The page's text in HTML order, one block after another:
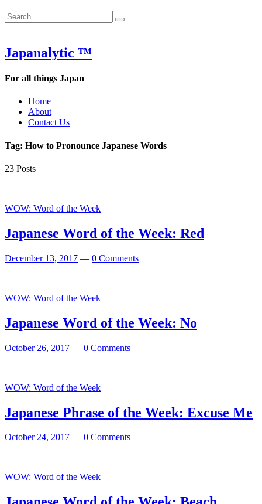
&
Week
Word
the
Search
for:
Search
Japanalytic ™
For all things Japan
Home
About
Contact Us
Tag: How to Pronounce Japanese Words
23 Posts
WOW: Word of the Week
Japanese Word of the Week: Red
December 13, 2017 — 0 Comments
WOW: Word of the Week
Japanese Word of the Week: No
October 26, 2017 — 0 Comments
WOW: Word of the Week
Japanese Phrase of the Week: Excuse Me
October 24, 2017 — 0 Comments
WOW: Word of the Week